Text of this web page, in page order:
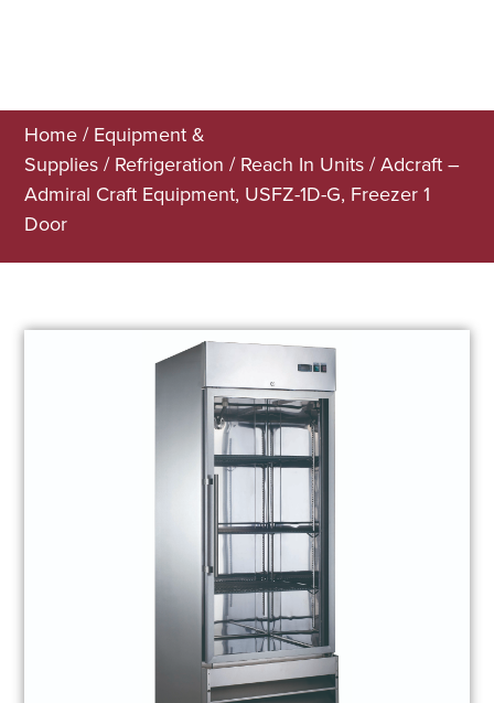
Home / Equipment &
Supplies / Refrigeration / Reach In Units / Adcraft –
Admiral Craft Equipment, USFZ-1D-G, Freezer 1
Door